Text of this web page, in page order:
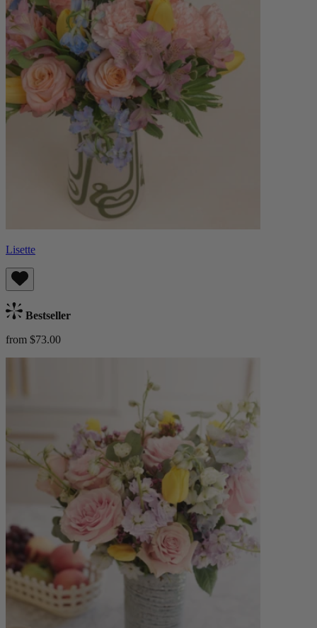
Lisette
Bestseller
from $73.00